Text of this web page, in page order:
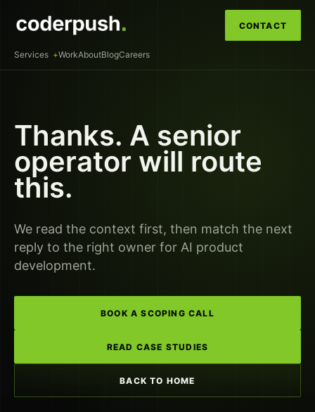
Services WorkAboutBlogCareers
CONTACT
Thanks. A senior
operator will route
this.
We read the context first, then match the next
reply to the right owner for AI product
development.
BOOK A SCOPING CALL
READ CASE STUDIES
BACK TO HOME